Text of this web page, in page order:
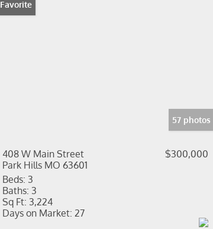
Favorite
57 photos
408 W Main Street
Park Hills MO 63601
$300,000
Beds: 3
Baths: 3
Sq Ft: 3,224
Days on Market: 27